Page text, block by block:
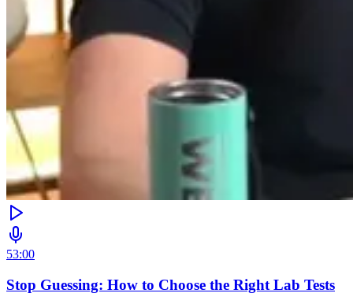
53:00
Stop Guessing: How to Choose the Right Lab Tests